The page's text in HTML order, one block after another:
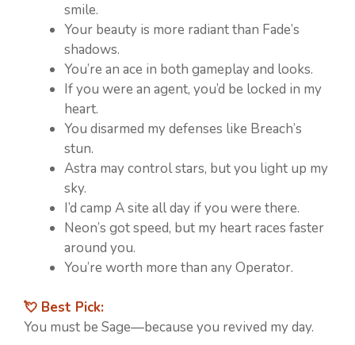
smile.
Your beauty is more radiant than Fade’s
shadows.
You’re an ace in both gameplay and looks.
If you were an agent, you’d be locked in my
heart.
You disarmed my defenses like Breach’s
stun.
Astra may control stars, but you light up my
sky.
I’d camp A site all day if you were there.
Neon’s got speed, but my heart races faster
around you.
You’re worth more than any Operator.
💘 Best Pick:
You must be Sage—because you revived my day.